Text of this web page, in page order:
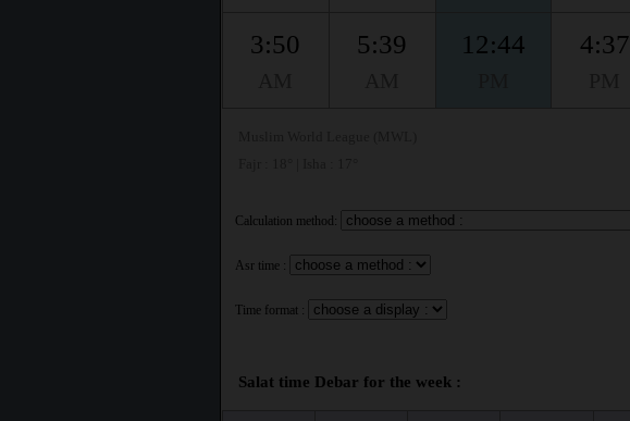
3:50 5:39 12:44 4:37
Calculation method:
Asr time :
Time format :
Salat time Debar for the week :